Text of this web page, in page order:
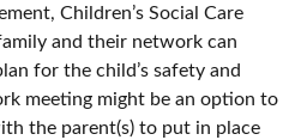
Children’s Social Care
and their network can
for the child’s safety and
meeting might be an option to
the parent(s) to put in place